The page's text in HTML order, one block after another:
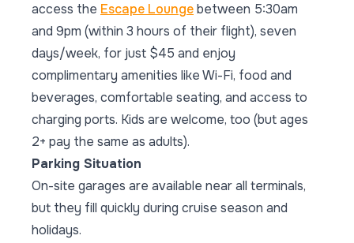
access the Escape Loungebetween 5:30am
and 9pm (within 3 hours of their flight), seven
days/week, for just $45 and enjoy
complimentary amenities like Wi-Fi, food and
beverages, comfortable seating, and access to
charging ports. Kids are welcome, too (but ages
2+ pay the same as adults).
Parking Situation
On-site garages are available near all terminals,
but they fill quickly during cruise season and
holidays.